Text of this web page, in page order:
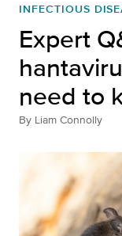
INFECTIOUS
Expert
need to
By Liam Connolly